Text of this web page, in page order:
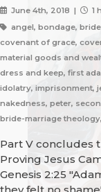
June 4th, 2018 |
1
angel, bondage,
covenant of grace,
material goods and
dress and keep, first
idolatry, imprisonment,
nakedness, peter,
bride-marriage
Part V concludes
Proving Jesus
Genesis 2:25